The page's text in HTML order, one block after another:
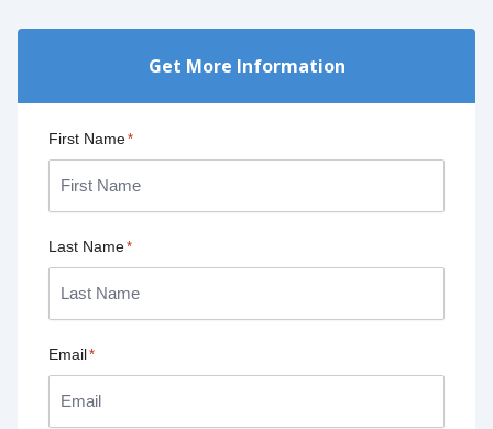
Get More Information
First Name*
Last Name*
Email*